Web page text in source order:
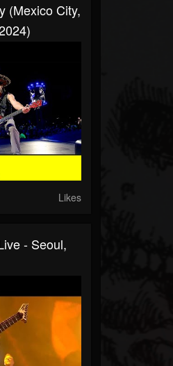
(Mexico City,
Likes
- Seoul,